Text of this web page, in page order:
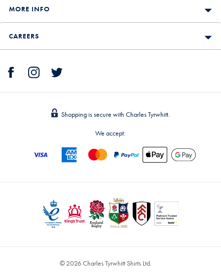
MORE INFO
CAREERS
Shopping is secure with Charles Tyrwhitt.
We accept:
© 2026 Charles Tyrwhitt Shirts Ltd.